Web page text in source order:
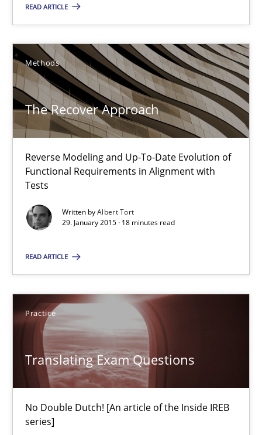
READ ARTICLE
Methods
The Recover Approach
Reverse Modeling and Up-To-Date Evolution of
Functional Requirements in Alignment with
Tests
Written byAlbert Tort
29. January 2015 · 18 minutes read
READ ARTICLE
Practice
Translating Exam Questions
No Double Dutch! [An article of the Inside IREB
series]
No Double Dutch! [An article of the Inside IREB series]
Practice
Hans van Loenhoud
30.10.2014
5 minutes
Gender Studies
Maria-Therese Teichmann
Eva Gebetsroither
Corinna Unterfurtner